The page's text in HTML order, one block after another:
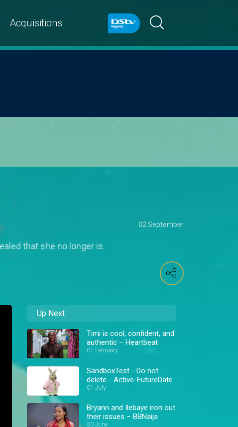
Acquisitions
02 September
that she no longer is.
Up Next
Timi is cool, confident, and
authentic – Heartbeat
01 February
SandboxTest - Do not
delete - Active-FutureDate
01 July
Bryann and Ilebaye iron out
their issues – BBNaija
30 June